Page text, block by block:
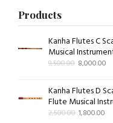
Products
Kanha Flutes C
Musical
9,500.00 8,000.00
Kanha Flutes D
Flute Musical
2,500.00 1,800.00